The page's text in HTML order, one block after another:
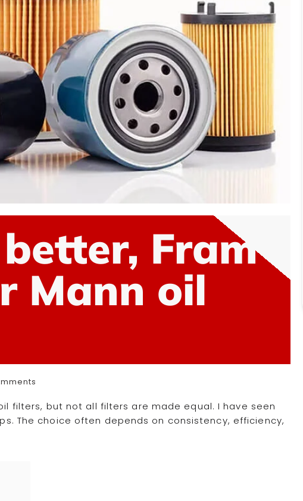
Fram
Mann oil
filters, but not all filters are made equal. I have seen
The choice often depends on consistency, efficiency,